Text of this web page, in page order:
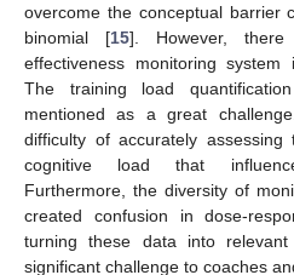
overcome the conceptual barrier
binomial [15]. However,
effectiveness monitoring
The training load
mentioned as a great
difficulty of accurately
cognitive load that
Furthermore, the diversity of
created confusion in dose-
turning these data into
significant challenge to coaches